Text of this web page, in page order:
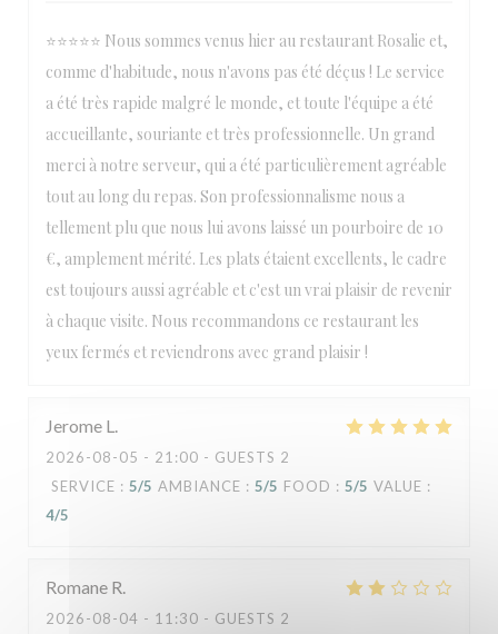
⭐⭐⭐⭐⭐ Nous sommes venus hier au restaurant Rosalie et,
comme d'habitude, nous n'avons pas été déçus ! Le service
a été très rapide malgré le monde, et toute l'équipe a été
accueillante, souriante et très professionnelle. Un grand
merci à notre serveur, qui a été particulièrement agréable
tout au long du repas. Son professionnalisme nous a
tellement plu que nous lui avons laissé un pourboire de 10
€, amplement mérité. Les plats étaient excellents, le cadre
est toujours aussi agréable et c'est un vrai plaisir de revenir
à chaque visite. Nous recommandons ce restaurant les
yeux fermés et reviendrons avec grand plaisir !
Jerome L
2026-08-05 - 21:00 - GUESTS 2
SERVICE : 5/5 AMBIANCE : 5/5 FOOD : 5/5 VALUE :
4/5
Romane R
2026-08-04 - 11:30 - GUESTS 2